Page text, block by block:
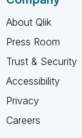
About Qlik
Press Room
Trust & Security
Accessibility
Privacy
Careers